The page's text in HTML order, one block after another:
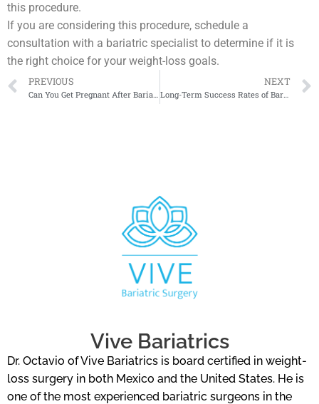
this procedure.
If you are considering this procedure, schedule a
consultation with a bariatric specialist to determine if it is
the right choice for your weight-loss goals.
PREVIOUS NEXT
Long-Term Success Rates of Bariatric Surgery
Vive Bariatrics
Dr. Octavio of Vive Bariatrics is board certified in weight-
loss surgery in both Mexico and the United States. He is
one of the most experienced bariatric surgeons in the